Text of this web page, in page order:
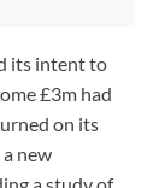
its intent to
£3m had
on its
new